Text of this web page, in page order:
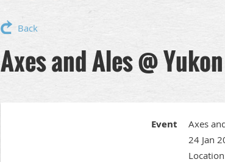
Back
Axes and Ales @
Event
Axes
24 Jan